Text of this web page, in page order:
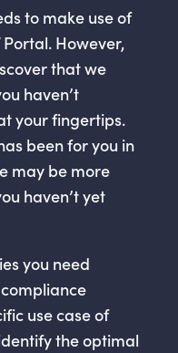
to make use of
However,
that we
haven’t
your fingertips.
been for you in
may be more
haven’t yet
you need
use case of
the optimal